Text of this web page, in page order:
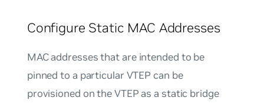
Configure Static MAC Addresses
MAC addresses that are intended to be
pinned to a particular VTEP can be
provisioned on the VTEP as a static bridge